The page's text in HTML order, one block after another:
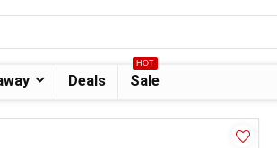
Deals
HOT
Sale